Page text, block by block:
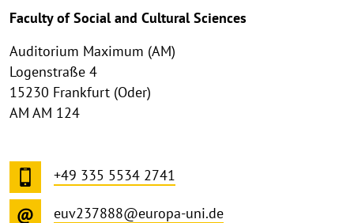
Faculty of Social and Cultural Sciences
Auditorium Maximum (AM)
Logenstraße 4
15230 Frankfurt (Oder)
AM AM 124
+49 335 5534 2741
euv237888@europa-uni.de